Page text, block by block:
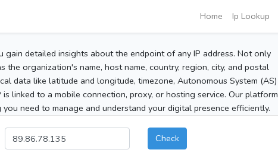
Home Ip Lookup
gain detailed insights about the endpoint of any IP address. Not only
the organization's name, host name, country, region, city, and postal
data like latitude and longitude, timezone, Autonomous System (AS)
linked to a mobile connection, proxy, or hosting service. Our platform
need to manage and understand your digital presence efficiently.
Check